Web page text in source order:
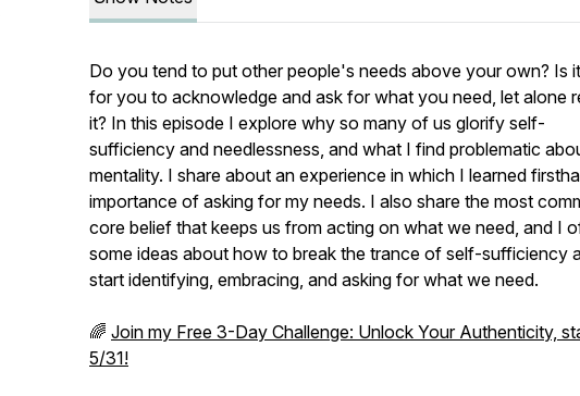
Do you tend to put other people's needs above your own? Is
for you to acknowledge and ask for what you need, let alone
it? In this episode I explore why so many of us glorify self-
sufficiency and needlessness, and what I find problematic
mentality. I share about an experience in which I learned
importance of asking for my needs. I also share the most
core belief that keeps us from acting on what we need, and I
some ideas about how to break the trance of self-sufficiency
start identifying, embracing, and asking for what we need.
🌈 Join my Free 3-Day Challenge: Unlock Your Authenticity,
5/31!